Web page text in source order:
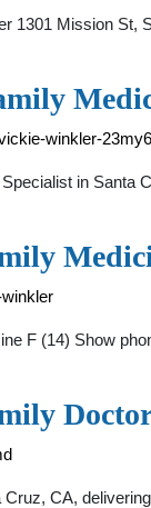
1301 Mission
winkler-23my6
in
F (14) Show
CA,